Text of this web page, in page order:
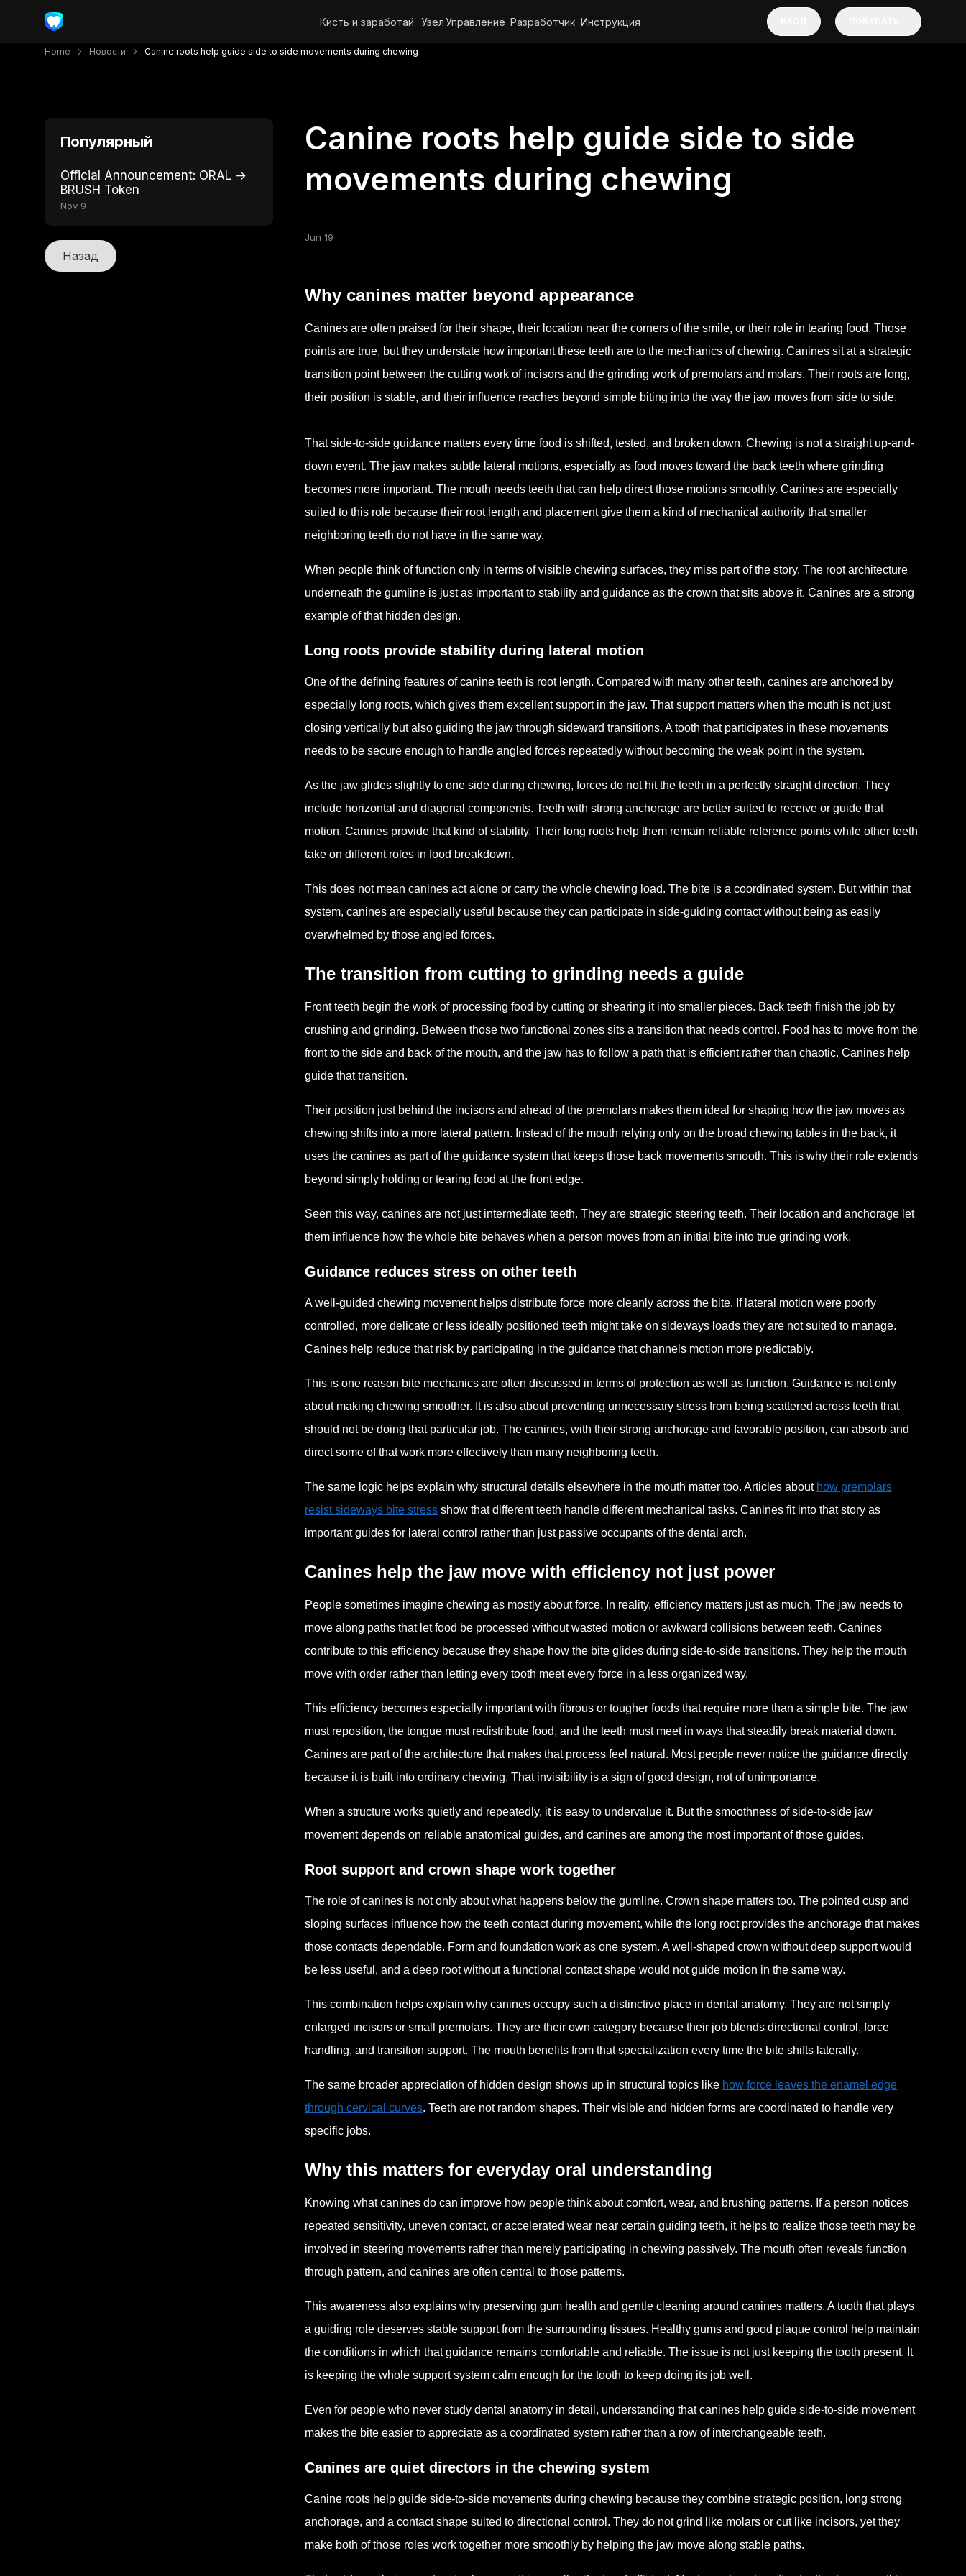
Кисть и заработай УзелУправление Разработчик Инструкция
Home Новости Canine roots help guide side to side movements during chewing
Популярный
Official Announcement: ORAL →
BRUSH Token
Nov 9
Назад
Canine roots help guide side to side
movements during chewing
Jun 19
Why canines matter beyond appearance
Canines are often praised for their shape, their location near the corners of the smile, or their role in tearing food. Those
points are true, but they understate how important these teeth are to the mechanics of chewing. Canines sit at a strategic
transition point between the cutting work of incisors and the grinding work of premolars and molars. Their roots are long,
their position is stable, and their influence reaches beyond simple biting into the way the jaw moves from side to side.
That side-to-side guidance matters every time food is shifted, tested, and broken down. Chewing is not a straight up-and-
down event. The jaw makes subtle lateral motions, especially as food moves toward the back teeth where grinding
becomes more important. The mouth needs teeth that can help direct those motions smoothly. Canines are especially
suited to this role because their root length and placement give them a kind of mechanical authority that smaller
neighboring teeth do not have in the same way.
When people think of function only in terms of visible chewing surfaces, they miss part of the story. The root architecture
underneath the gumline is just as important to stability and guidance as the crown that sits above it. Canines are a strong
example of that hidden design.
Long roots provide stability during lateral motion
One of the defining features of canine teeth is root length. Compared with many other teeth, canines are anchored by
especially long roots, which gives them excellent support in the jaw. That support matters when the mouth is not just
closing vertically but also guiding the jaw through sideward transitions. A tooth that participates in these movements
needs to be secure enough to handle angled forces repeatedly without becoming the weak point in the system.
As the jaw glides slightly to one side during chewing, forces do not hit the teeth in a perfectly straight direction. They
include horizontal and diagonal components. Teeth with strong anchorage are better suited to receive or guide that
motion. Canines provide that kind of stability. Their long roots help them remain reliable reference points while other teeth
take on different roles in food breakdown.
This does not mean canines act alone or carry the whole chewing load. The bite is a coordinated system. But within that
system, canines are especially useful because they can participate in side-guiding contact without being as easily
overwhelmed by those angled forces.
The transition from cutting to grinding needs a guide
Front teeth begin the work of processing food by cutting or shearing it into smaller pieces. Back teeth finish the job by
crushing and grinding. Between those two functional zones sits a transition that needs control. Food has to move from the
front to the side and back of the mouth, and the jaw has to follow a path that is efficient rather than chaotic. Canines help
guide that transition.
Their position just behind the incisors and ahead of the premolars makes them ideal for shaping how the jaw moves as
chewing shifts into a more lateral pattern. Instead of the mouth relying only on the broad chewing tables in the back, it
uses the canines as part of the guidance system that keeps those back movements smooth. This is why their role extends
beyond simply holding or tearing food at the front edge.
Seen this way, canines are not just intermediate teeth. They are strategic steering teeth. Their location and anchorage let
them influence how the whole bite behaves when a person moves from an initial bite into true grinding work.
Guidance reduces stress on other teeth
A well-guided chewing movement helps distribute force more cleanly across the bite. If lateral motion were poorly
controlled, more delicate or less ideally positioned teeth might take on sideways loads they are not suited to manage.
Canines help reduce that risk by participating in the guidance that channels motion more predictably.
This is one reason bite mechanics are often discussed in terms of protection as well as function. Guidance is not only
about making chewing smoother. It is also about preventing unnecessary stress from being scattered across teeth that
should not be doing that particular job. The canines, with their strong anchorage and favorable position, can absorb and
direct some of that work more effectively than many neighboring teeth.
The same logic helps explain why structural details elsewhere in the mouth matter too. Articles about how premolars
resist sideways bite stress show that different teeth handle different mechanical tasks. Canines fit into that story as
important guides for lateral control rather than just passive occupants of the dental arch.
Canines help the jaw move with efficiency not just power
People sometimes imagine chewing as mostly about force. In reality, efficiency matters just as much. The jaw needs to
move along paths that let food be processed without wasted motion or awkward collisions between teeth. Canines
contribute to this efficiency because they shape how the bite glides during side-to-side transitions. They help the mouth
move with order rather than letting every tooth meet every force in a less organized way.
This efficiency becomes especially important with fibrous or tougher foods that require more than a simple bite. The jaw
must reposition, the tongue must redistribute food, and the teeth must meet in ways that steadily break material down.
Canines are part of the architecture that makes that process feel natural. Most people never notice the guidance directly
because it is built into ordinary chewing. That invisibility is a sign of good design, not of unimportance.
When a structure works quietly and repeatedly, it is easy to undervalue it. But the smoothness of side-to-side jaw
movement depends on reliable anatomical guides, and canines are among the most important of those guides.
Root support and crown shape work together
The role of canines is not only about what happens below the gumline. Crown shape matters too. The pointed cusp and
sloping surfaces influence how the teeth contact during movement, while the long root provides the anchorage that makes
those contacts dependable. Form and foundation work as one system. A well-shaped crown without deep support would
be less useful, and a deep root without a functional contact shape would not guide motion in the same way.
This combination helps explain why canines occupy such a distinctive place in dental anatomy. They are not simply
enlarged incisors or small premolars. They are their own category because their job blends directional control, force
handling, and transition support. The mouth benefits from that specialization every time the bite shifts laterally.
The same broader appreciation of hidden design shows up in structural topics like how force leaves the enamel edge
through cervical curves. Teeth are not random shapes. Their visible and hidden forms are coordinated to handle very
specific jobs.
Why this matters for everyday oral understanding
Knowing what canines do can improve how people think about comfort, wear, and brushing patterns. If a person notices
repeated sensitivity, uneven contact, or accelerated wear near certain guiding teeth, it helps to realize those teeth may be
involved in steering movements rather than merely participating in chewing passively. The mouth often reveals function
through pattern, and canines are often central to those patterns.
This awareness also explains why preserving gum health and gentle cleaning around canines matters. A tooth that plays
a guiding role deserves stable support from the surrounding tissues. Healthy gums and good plaque control help maintain
the conditions in which that guidance remains comfortable and reliable. The issue is not just keeping the tooth present. It
is keeping the whole support system calm enough for the tooth to keep doing its job well.
Even for people who never study dental anatomy in detail, understanding that canines help guide side-to-side movement
makes the bite easier to appreciate as a coordinated system rather than a row of interchangeable teeth.
Canines are quiet directors in the chewing system
Canine roots help guide side-to-side movements during chewing because they combine strategic position, long strong
anchorage, and a contact shape suited to directional control. They do not grind like molars or cut like incisors, yet they
make both of those roles work together more smoothly by helping the jaw move along stable paths.